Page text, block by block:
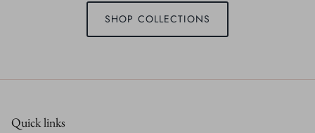
SHOP COLLECTIONS
Quick links